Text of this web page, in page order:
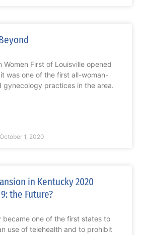
Women First of Louisville opened
was one of the first all-woman-
gynecology practices in the area.
October 1, 2020
in Kentucky 2020
the Future?
became one of the first states to
use of telehealth and to prohibit